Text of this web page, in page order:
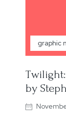
graphic
by